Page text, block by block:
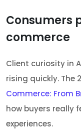
Consumers
commerce
Client curiosity in
rising quickly. The
Commerce: From
how buyers really
experiences.